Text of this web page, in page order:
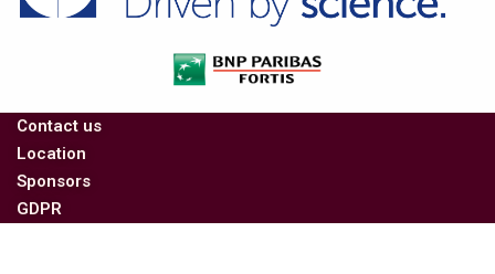
Contact us
Location
Sponsors
GDPR